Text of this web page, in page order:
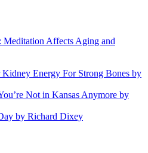
Meditation Affects Aging and
Energy For Strong Bones by
Not in Kansas Anymore by
by Richard Dixey